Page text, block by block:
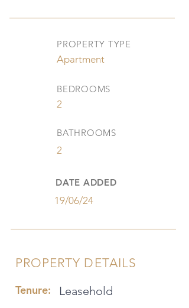
PROPERTY TYPE
Apartment
BEDROOMS
2
BATHROOMS
2
DATE ADDED
19/06/24
PROPERTY DETAILS
Tenure: Leasehold